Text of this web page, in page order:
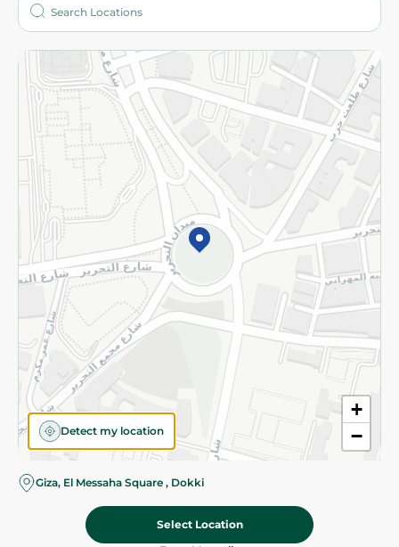
+
−
Detect my location
Giza, El Messaha Square , Dokki
Select Location
More
Returns and Refund Terms and Conditions
Privacy Policy
Subscribe to our NewsLetter
©2026 - Spinneys | All Rights Reserved
Almost there! Add 100 EGP to proceed to checkout.